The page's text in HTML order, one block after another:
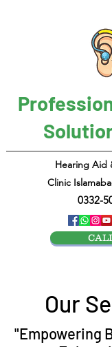
Hearing Aid
Clinic
0332-
Our
"Empowering